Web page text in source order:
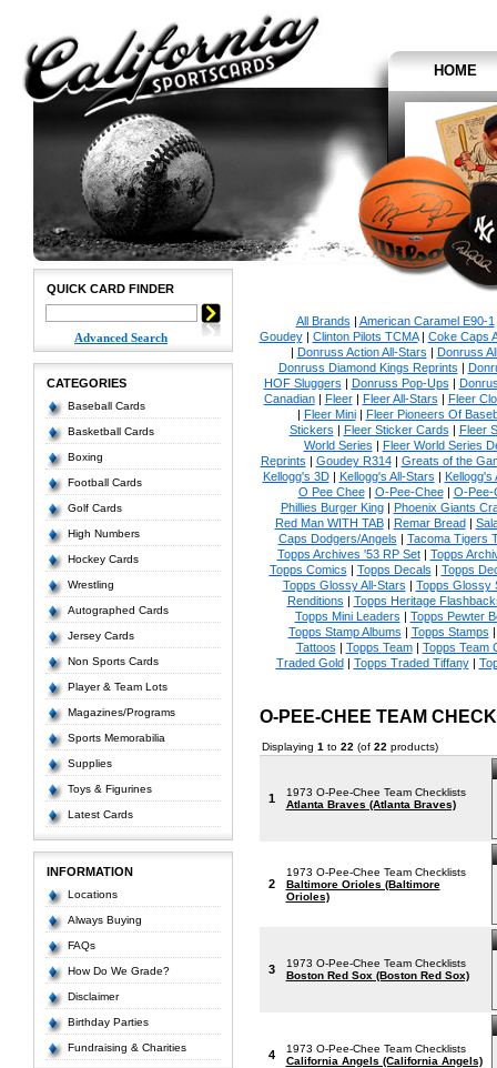
HOME
QUICK CARD FINDER
Advanced Search
CATEGORIES
Baseball Cards
Basketball Cards
Boxing
Football Cards
Golf Cards
High Numbers
Hockey Cards
Wrestling
Autographed Cards
Jersey Cards
Non Sports Cards
Player & Team Lots
Magazines/Programs
Sports Memorabilia
Supplies
Toys & Figurines
Latest Cards
INFORMATION
Locations
Always Buying
FAQs
How Do We Grade?
Disclaimer
Birthday Parties
Fundraising & Charities
All Brands | American Caramel E90-1
Goudey| Clinton Pilots TCMA| Coke Caps
| Donruss Action All-Stars | Donruss
Donruss Diamond Kings Reprints |
HOF Sluggers | Donruss Pop-Ups |
Canadian| Fleer| Fleer All-Stars | Fleer
| Fleer Mini| Fleer Pioneers Of
Stickers | Fleer Sticker Cards | Fleer
World Series | Fleer World Series
Reprints | Goudey R314| Greats of the
Kellogg's 3D| Kellogg's All-Stars | Kellogg's
O Pee Chee| O-Pee-Chee| O-Pee-
Phillies Burger King| Phoenix Giants
Red Man WITH TAB| Remar Bread|
Caps Dodgers/Angels | Tacoma Tigers
Topps Archives '53 RP Set| Topps
Topps Comics | Topps Decals | Topps
Topps Glossy All-Stars | Topps Glossy
Renditions | Topps Heritage
Topps Mini Leaders | Topps Pewter
Topps Stamp Albums | Topps Stamps
Tattoos | Topps Team| Topps Team
Traded Gold| Topps Traded Tiffany|
O-PEE-CHEE TEAM
Displaying 1 to 22 (of 22 products)
1
1973 O-Pee-Chee Team Checklists
Atlanta Braves (Atlanta Braves)
2
1973 O-Pee-Chee Team Checklists
Baltimore Orioles (Baltimore
Orioles)
3
1973 O-Pee-Chee Team Checklists
Boston Red Sox (Boston Red Sox)
4
1973 O-Pee-Chee Team Checklists
California Angels (California Angels)